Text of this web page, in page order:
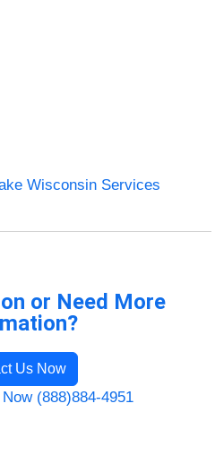
Wisconsin Services
or Need More
Us Now
(888)884-4951